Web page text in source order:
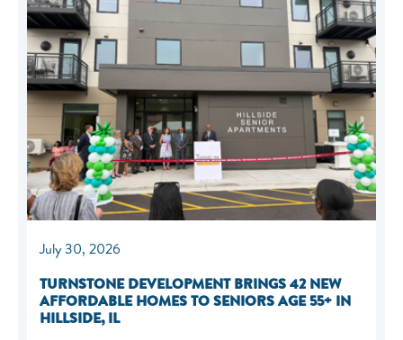
July 30, 2026
TURNSTONE DEVELOPMENT BRINGS 42 NEW
AFFORDABLE HOMES TO SENIORS AGE 55+ IN
HILLSIDE, IL